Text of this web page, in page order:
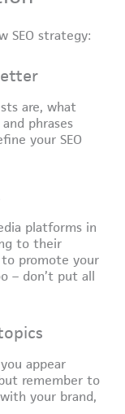
SEO strategy:
are, what
phrases
your SEO
platforms in
to their
to promote your
– don’t put all
appear
remember to
your brand,